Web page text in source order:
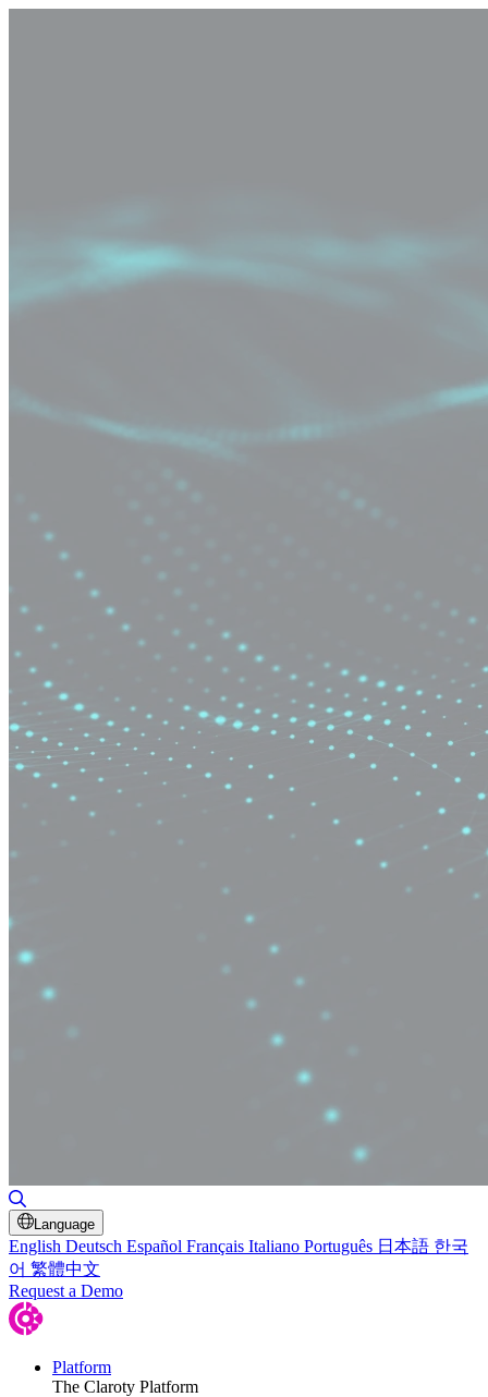
Language
English Deutsch Español Français Italiano Português 日本語 한국
어 繁體中文
Request a Demo
Platform
The Claroty Platform